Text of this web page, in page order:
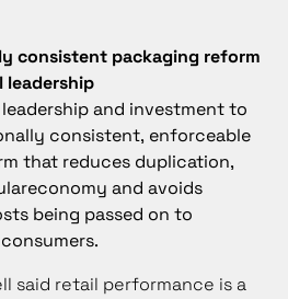
consistent packaging reform
leadership
leadership and investment to
consistent, enforceable
that reduces duplication,
and avoids
being passed on to
said retail performance is a